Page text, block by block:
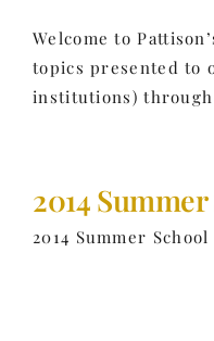
Welcome to
topics presented to
institutions)
2014
2014 Summer